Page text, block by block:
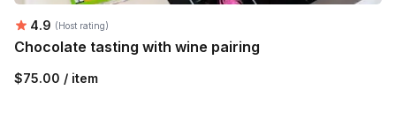
Average rating:
4.9 (Host rating)
Chocolate tasting with wine pairing
$75.00 / item